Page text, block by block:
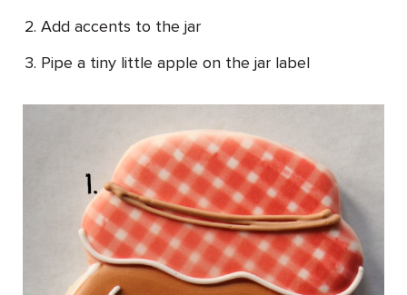
Add accents to the jar
Pipe a tiny little apple on the jar label